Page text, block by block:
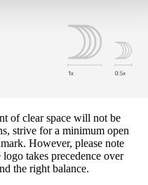
of clear space will not be
strive for a minimum open
However, please note
takes precedence over
the right balance.